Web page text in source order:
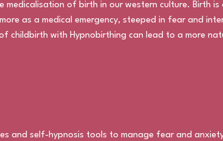
of birth in our western culture. Birth is
as a medical emergency, steeped in fear and
childbirth with Hypnobirthing can lead to a more
and self-hypnosis tools to manage fear and